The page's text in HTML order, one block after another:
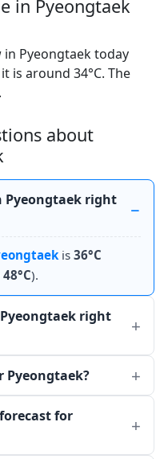
in Pyeongtaek
Pyeongtaek today
is around 34°C. The
about
Pyeongtaek right
is 36°C
48°C).
right
Pyeongtaek?
for